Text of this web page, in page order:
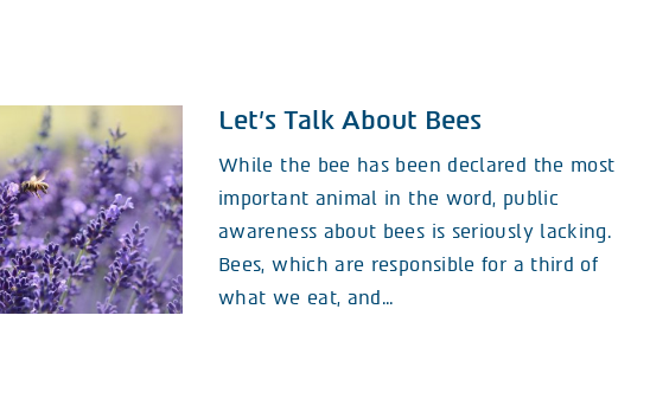
Let’s Talk About Bees
While the bee has been declared the most
important animal in the word, public
awareness about bees is seriously lacking.
Bees, which are responsible for a third of
what we eat, and...